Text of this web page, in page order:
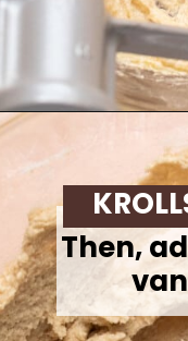
Then,